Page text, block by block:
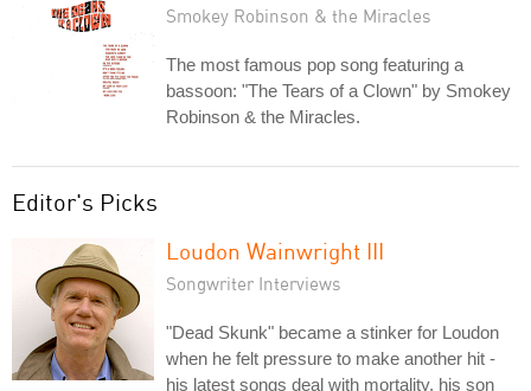
Smokey Robinson & the Miracles
The most famous pop song featuring a
bassoon: "The Tears of a Clown" by Smokey
Robinson & the Miracles.
Editor's Picks
Loudon Wainwright III
Songwriter Interviews
"Dead Skunk" became a stinker for Loudon
when he felt pressure to make another hit -
his latest songs deal with mortality, his son